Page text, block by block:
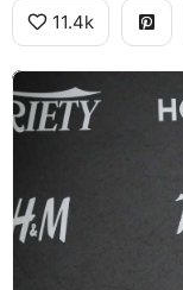
11.4k